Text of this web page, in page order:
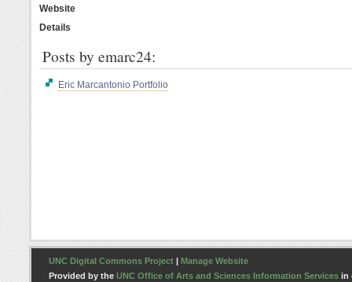
Website
Details
Posts by emarc24:
Eric Marcantonio Portfolio
UNC Digital Commons Project | Manage Website
Provided by the UNC Office of Arts and Sciences Information Services in